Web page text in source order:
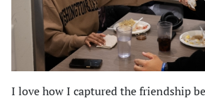
I love how I captured the friendship